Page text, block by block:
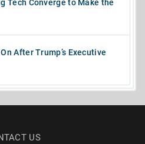
Tech Converge to Make the
After Trump’s Executive
US